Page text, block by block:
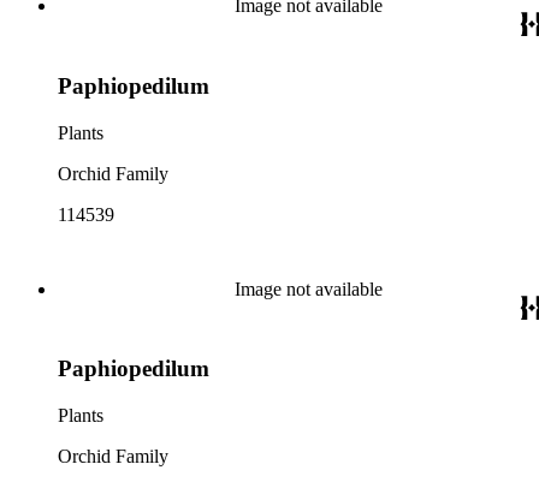
Image not available
Paphiopedilum
Plants
Orchid Family
114539
Image not available
Paphiopedilum
Plants
Orchid Family